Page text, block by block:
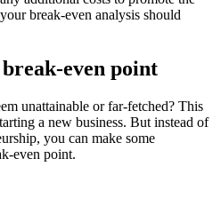
break-even analysis should
even point
unattainable or far-fetched? This
a new business. But instead of
you can make some
even point.